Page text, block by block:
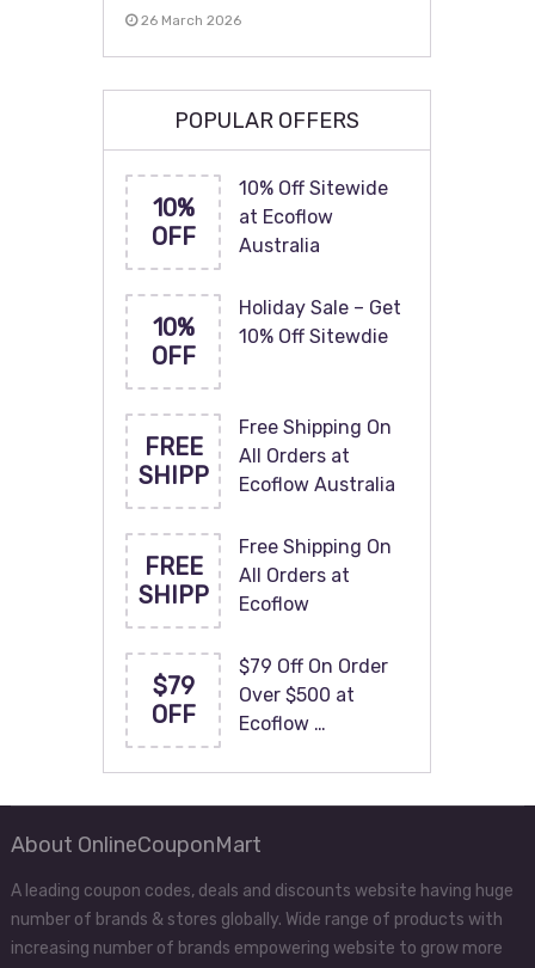
26 March 2026
POPULAR OFFERS
10%
OFF
10% Off Sitewide
at Ecoflow
Australia
10%
OFF
Holiday Sale – Get
10% Off Sitewdie
FREE
SHIPP
Free Shipping On
All Orders at
Ecoflow Australia
FREE
SHIPP
Free Shipping On
All Orders at
Ecoflow
$79
OFF
$79 Off On Order
Over $500 at
Ecoflow …
About OnlineCouponMart
A leading coupon codes, deals and discounts website having huge
number of brands & stores globally. Wide range of products with
increasing number of brands empowering website to grow more